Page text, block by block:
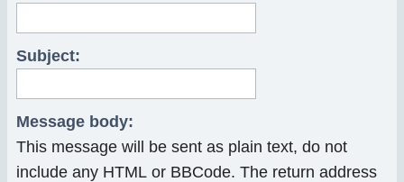
Subject:
Message body:
This message will be sent as plain text, do not
include any HTML or BBCode. The return address